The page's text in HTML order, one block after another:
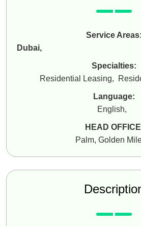
Service Areas:
Dubai,
Specialties:
Residential Leasing,
Language:
English,
HEAD
Palm, Golden